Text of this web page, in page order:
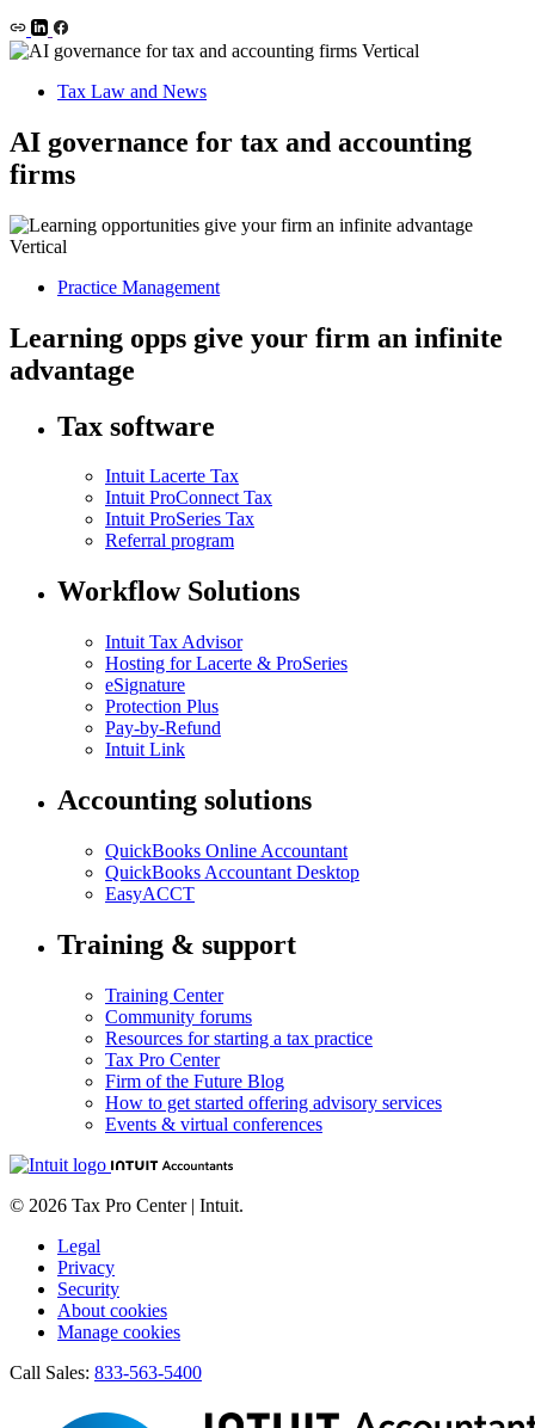
Tax Law and News
AI governance for tax and accounting
firms
Practice Management
Learning opps give your firm an infinite
advantage
Tax software
Intuit Lacerte Tax
Intuit ProConnect Tax
Intuit ProSeries Tax
Referral program
Workflow Solutions
Intuit Tax Advisor
Hosting for Lacerte & ProSeries
eSignature
Protection Plus
Pay-by-Refund
Intuit Link
Accounting solutions
QuickBooks Online Accountant
QuickBooks Accountant Desktop
EasyACCT
Training & support
Training Center
Community forums
Resources for starting a tax practice
Tax Pro Center
Firm of the Future Blog
How to get started offering advisory services
Events & virtual conferences
© 2026 Tax Pro Center | Intuit.
Legal
Privacy
Security
About cookies
Manage cookies
Call Sales: 833-563-5400